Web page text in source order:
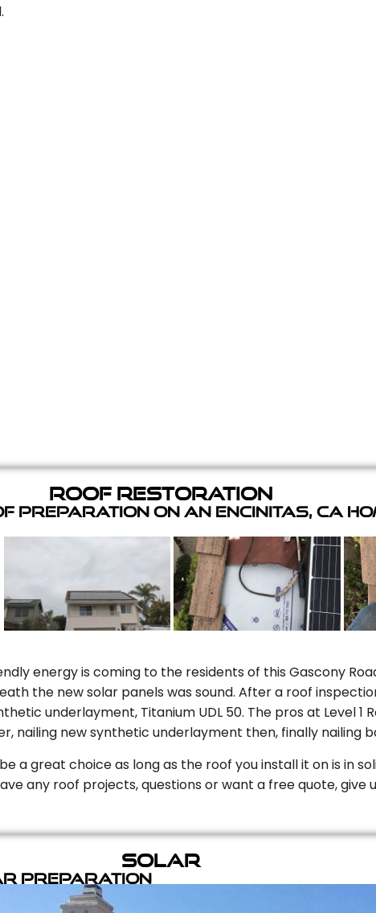
Roof Restoration
Preparation on an Encinitas, CA
energy is coming to the residents of this Gascony
the new solar panels was sound. After a roof
underlayment, Titanium UDL 50. The pros at Level 1
nailing new synthetic underlayment then, finally nailing
a great choice as long as the roof you install it on is in
any roof projects, questions or want a free quote, give
Solar
Preparation